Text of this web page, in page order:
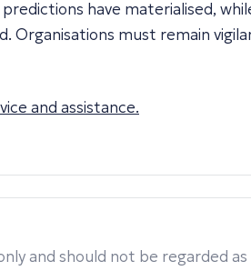
have materialised,
must remain
and assistance.
and should not be regarded